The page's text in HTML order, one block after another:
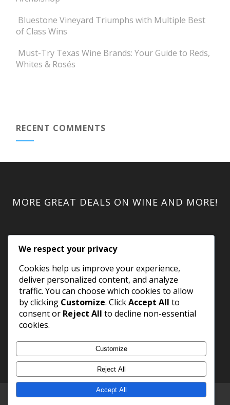
Bluestone Vineyard Triumphs with Multiple Best
of Class Wins
Must-Try Texas Wine Brands: Your Guide to Reds,
Whites & Rosés
RECENT COMMENTS
MORE GREAT DEALS ON WINE AND MORE!
We respect your privacy
Cookies help us improve your experience,
deliver personalized content, and analyze
traffic. You can choose which cookies to allow
by clicking Customize. ClickAccept All to
consent or Reject All to decline non-essential
cookies.
Customize
Reject All
Accept All